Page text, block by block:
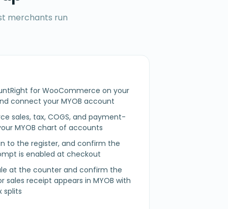
merchants run
for WooCommerce on your
connect your MYOB account
sales, tax, COGS, and payment-
MYOB chart of accounts
in to the register, and confirm the
is enabled at checkout
at the counter and confirm the
sales receipt appears in MYOB with
splits